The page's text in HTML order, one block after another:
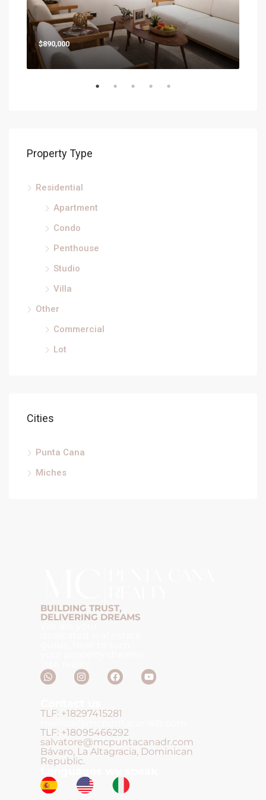
$890,000
Property Type
Residential
Apartment
Condo
Penthouse
Studio
Villa
Other
Commercial
Lot
Cities
Punta Cana
Miches
BUILDING TRUST,
DELIVERING DREAMS
TLF: +18297415281
TLF: +18095466292
salvatore@mcpuntacanadr.com
Bávaro, La Altagracia, Dominican
Republic.